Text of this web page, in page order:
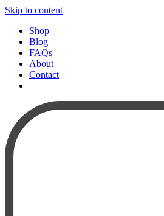
Skip to content
Shop
Blog
FAQs
About
Contact